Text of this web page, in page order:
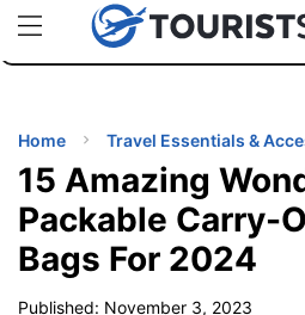
uPhoneCheap eSIM for 150+
TIPS
Home Travel Essentials &
15 Amazing
Packable Carry-
Bags For 2024
Published: November 3, 2023